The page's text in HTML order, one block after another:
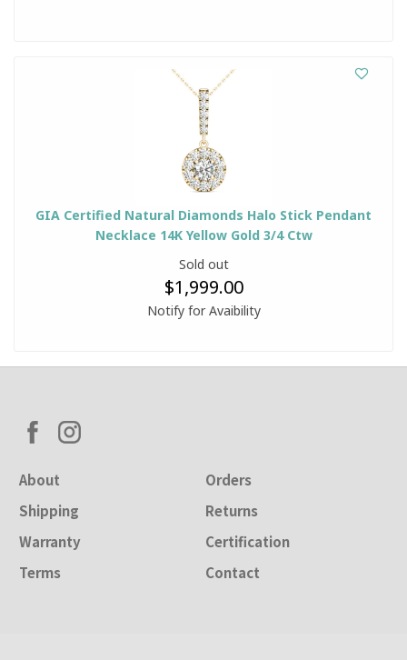
GIA Certified Natural Diamonds Halo Stick Pendant
Necklace 14K Yellow Gold 3/4 Ctw
Sold out
$1,999.00
Notify for Avaibility
About
Orders
Shipping
Returns
Warranty
Certification
Terms
Contact